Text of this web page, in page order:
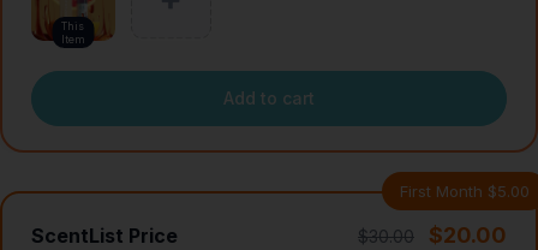
This
Item
Add to cart
First Month $5.00
ScentList Price $30.00 $20.00